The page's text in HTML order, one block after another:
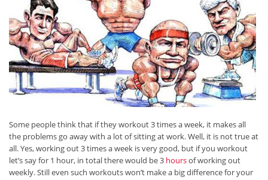
Some people think that if they workout 3 times a week, it makes all
the problems go away with a lot of sitting at work. Well, it is not true at
all. Yes, working out 3 times a week is very good, but if you workout
let’s say for 1 hour, in total there would be 3 hoursof working out
weekly. Still even such workouts won’t make a big difference for your